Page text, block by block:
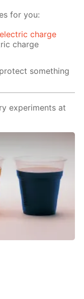
for you:
charge
charge
something
experiments at